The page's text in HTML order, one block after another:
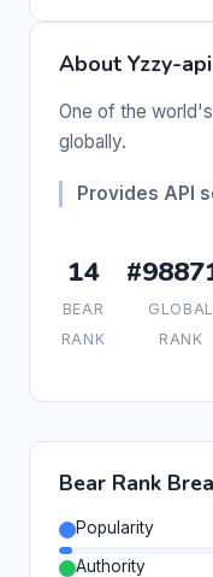
About Yzzy-api
One of the
globally.
Provides API
14
BEAR
RANK
GLOBAL
RANK
Bear Rank
Popularity
Authority